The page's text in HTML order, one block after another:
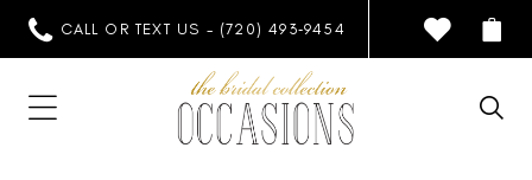
CALL OR TEXT US - (720) 493‑9454